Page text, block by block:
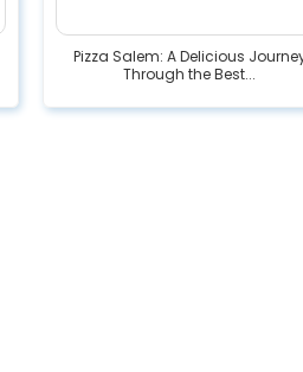
Pizza Salem: A Delicious
Through the Best...